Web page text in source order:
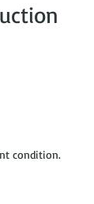
condition.